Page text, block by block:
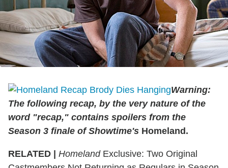
Warning:
The following recap, by the very nature of the
word "recap," contains spoilers from the
Season 3 finale of Showtime's Homeland.
RELATED | HomelandExclusive: Two Original